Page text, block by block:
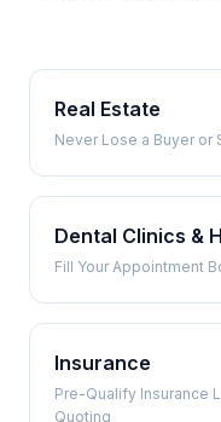
Real Estate
Never Lose a Buyer or
Dental Clinics &
Fill Your Appointment
Insurance
Pre-Qualify Insurance
Quoting